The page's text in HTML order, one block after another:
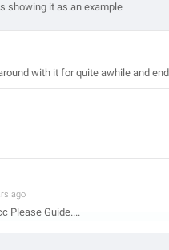
showing it as an example
with it for quite awhile and
ago
Please Guide....